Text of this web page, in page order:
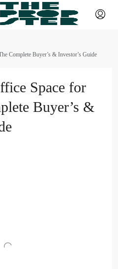
Complete Buyer’s & Investor’s Guide
Space for
Buyer’s &